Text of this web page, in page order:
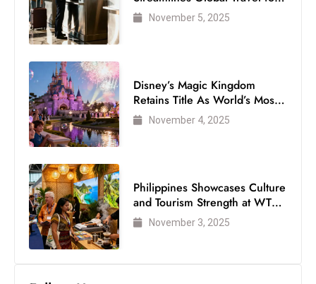
Air Passengers
November 5, 2025
Disney’s Magic Kingdom
Retains Title As World’s Most
Visited Theme Park
November 4, 2025
Philippines Showcases Culture
and Tourism Strength at WTM
London 2025
November 3, 2025